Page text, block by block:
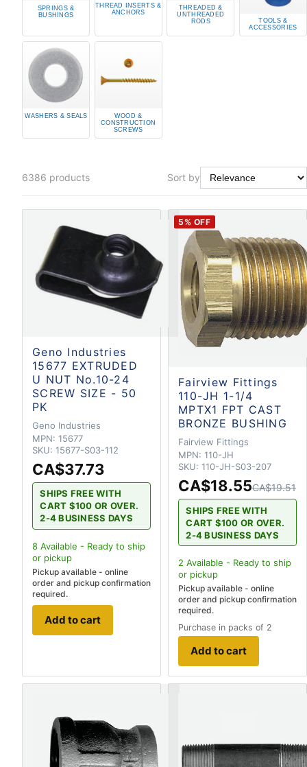
SPRINGS &
BUSHINGS
THREAD INSERTS &
ANCHORS
THREADED &
UNTHREADED
RODS
TOOLS &
ACCESSORIES
WASHERS & SEALS
WOOD &
CONSTRUCTION
SCREWS
6386 products Sort by
Geno Industries
15677 EXTRUDED
U NUT No.10-24
SCREW SIZE - 50
PK
Geno Industries
MPN: 15677
SKU: 15677-S03-112
CA$37.73
SHIPS FREE WITH
CART $100 OR OVER.
2-4 BUSINESS DAYS
8 Available - Ready to ship
or pickup
Pickup available - online
order and pickup confirmation
required.
Add to cart
5 % OFF
Fairview Fittings
110-JH 1-1/4
MPTX1 FPT CAST
BRONZE BUSHING
Fairview Fittings
MPN: 110-JH
SKU: 110-JH-S03-207
CA$18.55CA$19.51
SHIPS FREE WITH
CART $100 OR OVER.
2-4 BUSINESS DAYS
2 Available - Ready to ship
or pickup
Pickup available - online
order and pickup confirmation
required.
Purchase in packs of 2
Add to cart